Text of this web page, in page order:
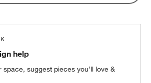
help
suggest pieces you’ll love &